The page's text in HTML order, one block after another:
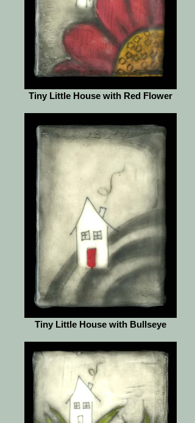
Tiny Little House with Red Flower
Tiny Little House with Bullseye